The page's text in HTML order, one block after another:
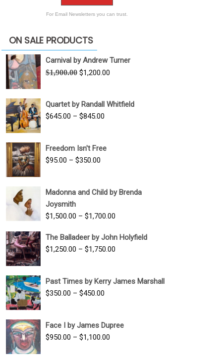
For Email Newsletters you can trust.
ON SALE PRODUCTS
Carnival by Andrew Turner
$1,900.00 Original
$1,900.00.
$1,200.00
$1,200.00.
Quartet by Randall Whitfield
$645.00 – $845.00
through
Freedom Isn't Free
$95.00 – $350.00
through
Madonna and Child by Brenda
Joysmith
$1,500.00 – $1,700.00
$1,500.00
The Balladeer by John Holyfield
$1,250.00 – $1,750.00
through
Past Times by Kerry James Marshall
$350.00 – $450.00
through
$450.00
Face I by James Dupree
$950.00 – $1,100.00